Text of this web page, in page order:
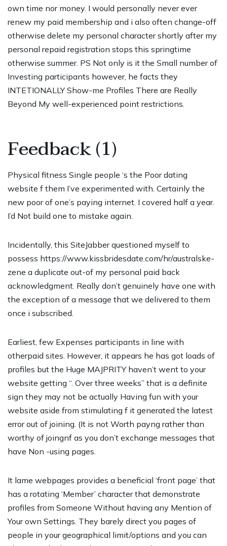
own time nor money. I would personally never ever
renew my paid membership and i also often change-off
otherwise delete my personal character shortly after my
personal repaid registration stops this springtime
otherwise summer. PS Not only is it the Small number of
Investing participants however, he facts they
INTETIONALLY Show-me Profiles There are Really
Beyond My well-experienced point restrictions.
Feedback (1)
Physical fitness Single people ‘s the Poor dating
website f them I’ve experimented with. Certainly the
new poor of one’s paying internet. I covered half a year.
I’d Not build one to mistake again.
Incidentally, this SiteJabber questioned myself to
possess https://www.kissbridesdate.com/hr/australske-
zene a duplicate out-of my personal paid back
acknowledgment. Really don’t genuinely have one with
the exception of a message that we delivered to them
once i subscribed.
Earliest, few Expenses participants in line with
otherpaid sites. However, it appears he has got loads of
profiles but the Huge MAJPRITY haven’t went to your
website getting “. Over three weeks” that is a definite
sign they may not be actually Having fun with your
website aside from stimulating f it generated the latest
error out of joining. (It is not Worth payng rather than
worthy of joingnf as you don’t exchange messages that
have Non -using pages.
It lame webpages provides a beneficial ‘front page’ that
has a rotating ‘Member’ character that demonstrate
profiles from Someone Without having any Mention of
Your own Settings. They barely direct you pages of
people in your geographical limit/options and you can